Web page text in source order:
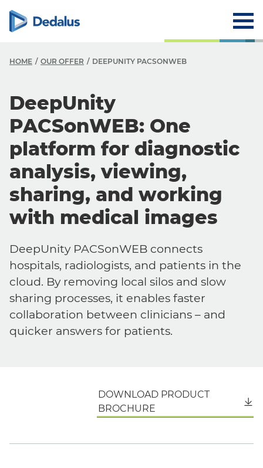
HOME OUR OFFER DEEPUNITY PACSONWEB
DeepUnity
PACSonWEB: One
platform for diagnostic
analysis, viewing,
sharing, and working
with medical images
DeepUnity PACSonWEB connects
hospitals, radiologists, and patients in the
cloud. By removing local silos and slow
sharing processes, it enables faster
collaboration between clinicians – and
quicker answers for patients.
DOWNLOAD PRODUCT
BROCHURE